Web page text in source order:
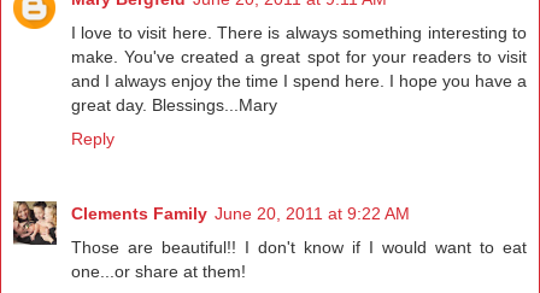
I love to visit here. There is always something interesting to
make. You've created a great spot for your readers to visit
and I always enjoy the time I spend here. I hope you have a
great day. Blessings...Mary
Reply
Clements Family June 20, 2011 at 9:22 AM
Those are beautiful!! I don't know if I would want to eat
one...or share at them!